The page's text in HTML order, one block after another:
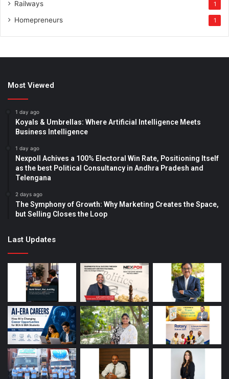
Railways 1
Homepreneurs 1
Most Viewed
1 day ago
Koyals & Umbrellas: Where Artificial Intelligence Meets
Business Intelligence
1 day ago
Nexpoll Achives a 100% Electoral Win Rate, Positioning Itself
as the best Political Consultancy in Andhra Pradesh and
Telengana
2 days ago
The Symphony of Growth: Why Marketing Creates the Space,
but Selling Closes the Loop
Last Updates